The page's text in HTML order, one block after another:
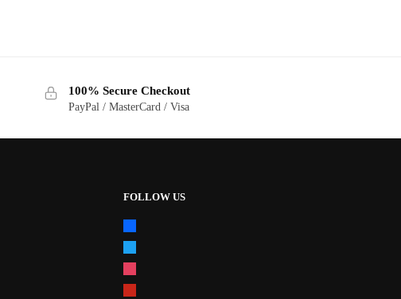
100% Secure Checkout
PayPal / MasterCard / Visa
FOLLOW US